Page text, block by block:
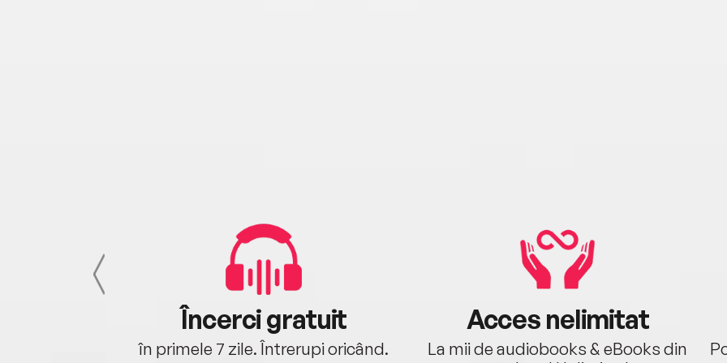
Încerci gratuit
în primele 7 zile. Întrerupi oricând.
Acces nelimitat
La mii de audiobooks & eBooks din